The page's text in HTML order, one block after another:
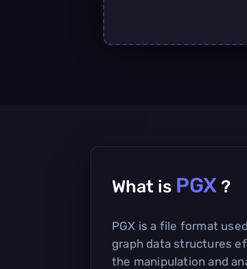
What is PGX ?
PGX is a file format
graph data structures
the manipulation and